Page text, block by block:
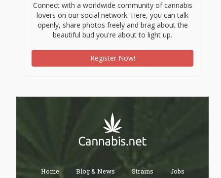
Connect with a worldwide community of cannabis
lovers on our social network. Here, you can talk
openly, share photos freely and brag about the
beautiful bud you're about to light up.
Register Now!
Home Blog & News Strains Jobs